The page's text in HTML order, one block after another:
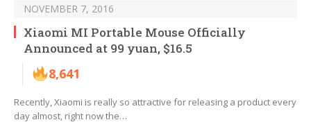
NOVEMBER 7, 2016
Xiaomi MI Portable Mouse Officially
Announced at 99 yuan, $16.5
8,641
Recently, Xiaomi is really so attractive for releasing a product every
day almost, right now the…